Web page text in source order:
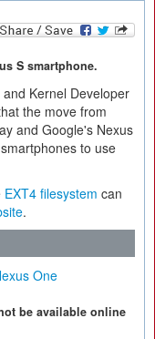
S smartphone.
and Kernel Developer
the move from
and Google's Nexus
to use
EXT4 filesystem can
.
One
be available online